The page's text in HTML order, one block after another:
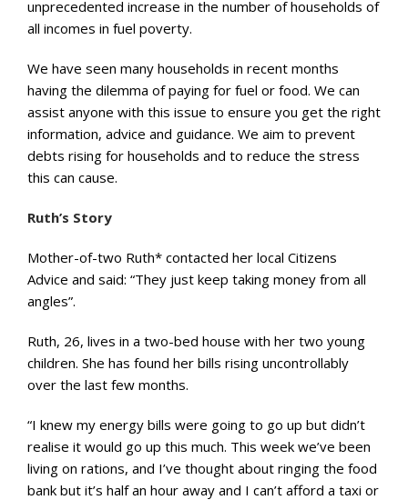
unprecedented increase in the number of households of
all incomes in fuel poverty.
We have seen many households in recent months
having the dilemma of paying for fuel or food. We can
assist anyone with this issue to ensure you get the right
information, advice and guidance. We aim to prevent
debts rising for households and to reduce the stress
this can cause.
Ruth’s Story
Mother-of-two Ruth* contacted her local Citizens
Advice and said: “They just keep taking money from all
angles”.
Ruth, 26, lives in a two-bed house with her two young
children. She has found her bills rising uncontrollably
over the last few months.
“I knew my energy bills were going to go up but didn’t
realise it would go up this much. This week we’ve been
living on rations, and I’ve thought about ringing the food
bank but it’s half an hour away and I can’t afford a taxi or